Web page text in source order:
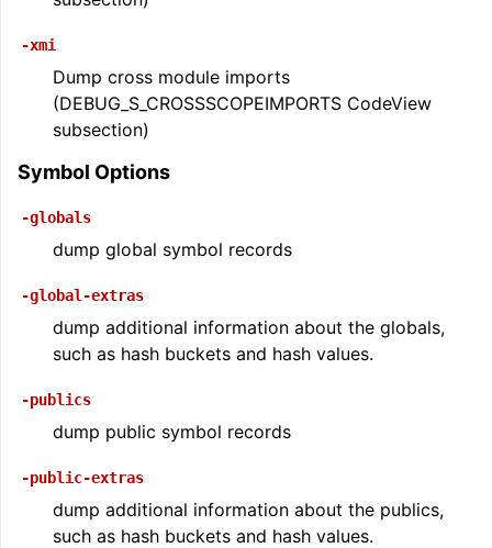
-xmi
Dump cross module imports
(DEBUG_S_CROSSSCOPEIMPORTS CodeView
subsection)
Symbol Options
-globals
dump global symbol records
-global-extras
dump additional information about the globals,
such as hash buckets and hash values.
-publics
dump public symbol records
-public-extras
dump additional information about the publics,
such as hash buckets and hash values.